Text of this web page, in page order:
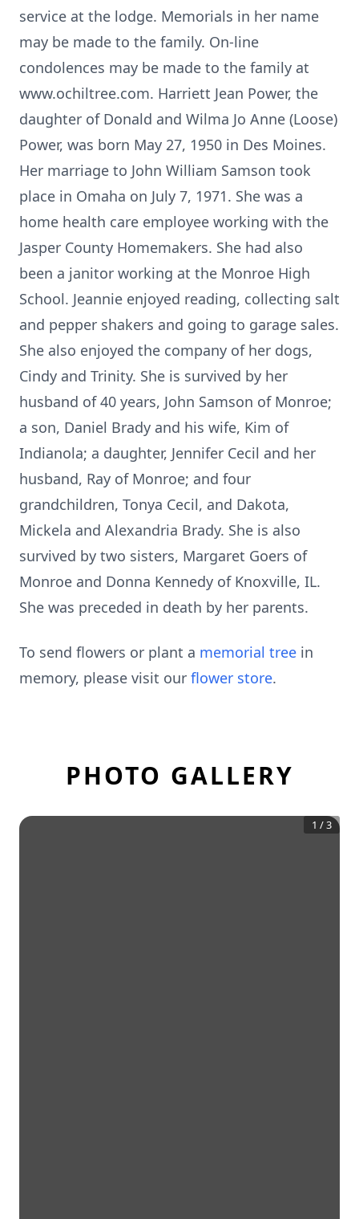
service at the lodge. Memorials in her name
may be made to the family. On-line
condolences may be made to the family at
www.ochiltree.com. Harriett Jean Power, the
daughter of Donald and Wilma Jo Anne (Loose)
Power, was born May 27, 1950 in Des Moines.
Her marriage to John William Samson took
place in Omaha on July 7, 1971. She was a
home health care employee working with the
Jasper County Homemakers. She had also
been a janitor working at the Monroe High
School. Jeannie enjoyed reading, collecting salt
and pepper shakers and going to garage sales.
She also enjoyed the company of her dogs,
Cindy and Trinity. She is survived by her
husband of 40 years, John Samson of Monroe;
a son, Daniel Brady and his wife, Kim of
Indianola; a daughter, Jennifer Cecil and her
husband, Ray of Monroe; and four
grandchildren, Tonya Cecil, and Dakota,
Mickela and Alexandria Brady. She is also
survived by two sisters, Margaret Goers of
Monroe and Donna Kennedy of Knoxville, IL.
She was preceded in death by her parents.
To send flowers or plant a memorial tree in
memory, please visit our flower store.
PHOTO GALLERY
1 /3